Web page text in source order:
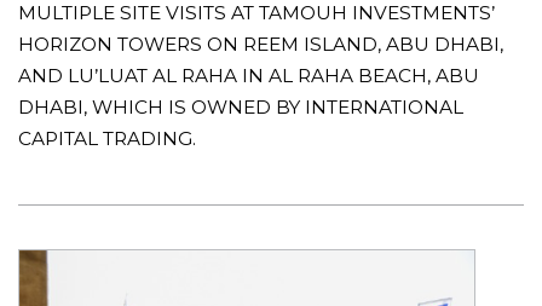
MULTIPLE SITE VISITS AT TAMOUH INVESTMENTS’
HORIZON TOWERS ON REEM ISLAND, ABU DHABI,
AND LU’LUAT AL RAHA IN AL RAHA BEACH, ABU
DHABI, WHICH IS OWNED BY INTERNATIONAL
CAPITAL TRADING.